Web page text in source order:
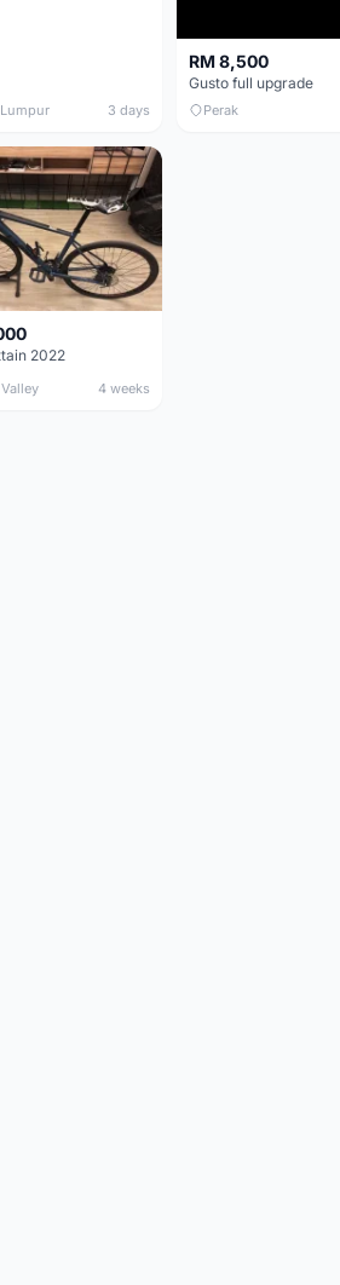
3 days
RM 8,500
Gusto full upgrade
Perak
2022
4 weeks